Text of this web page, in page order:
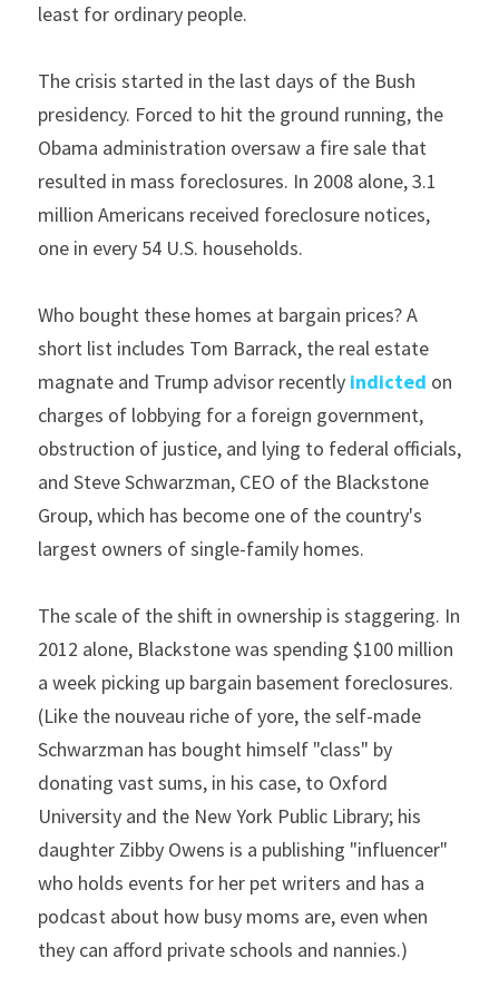
least for ordinary people.
The crisis started in the last days of the Bush
presidency. Forced to hit the ground running, the
Obama administration oversaw a fire sale that
resulted in mass foreclosures. In 2008 alone, 3.1
million Americans received foreclosure notices,
one in every 54 U.S. households.
Who bought these homes at bargain prices? A
short list includes Tom Barrack, the real estate
magnate and Trump advisor recently indicted on
charges of lobbying for a foreign government,
obstruction of justice, and lying to federal officials,
and Steve Schwarzman, CEO of the Blackstone
Group, which has become one of the country's
largest owners of single-family homes.
The scale of the shift in ownership is staggering. In
2012 alone, Blackstone was spending $100 million
a week picking up bargain basement foreclosures.
(Like the nouveau riche of yore, the self-made
Schwarzman has bought himself "class" by
donating vast sums, in his case, to Oxford
University and the New York Public Library; his
daughter Zibby Owens is a publishing "influencer"
who holds events for her pet writers and has a
podcast about how busy moms are, even when
they can afford private schools and nannies.)